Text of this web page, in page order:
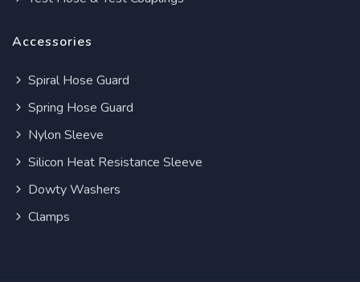
Accessories
Spiral Hose Guard
Spring Hose Guard
Nylon Sleeve
Silicon Heat Resistance Sleeve
Dowty Washers
Clamps